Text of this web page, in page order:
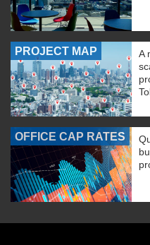
PROJECT MAP
A
OFFICE CAP RATES